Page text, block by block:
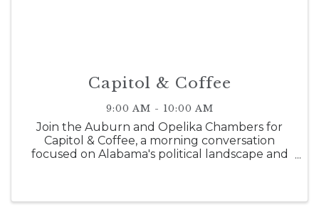
Capitol & Coffee
9:00 AM - 10:00 AM
Join the Auburn and Opelika Chambers for
Capitol & Coffee, a morning conversation
focused on Alabama's political landscape and